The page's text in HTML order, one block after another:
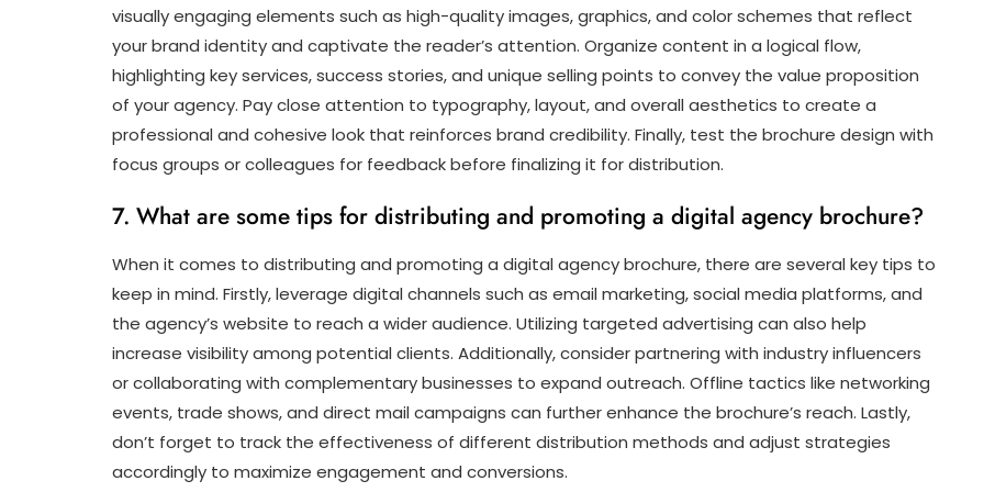
visually engaging elements such as high-quality images, graphics, and color schemes that reflect
your brand identity and captivate the reader’s attention. Organize content in a logical flow,
highlighting key services, success stories, and unique selling points to convey the value proposition
of your agency. Pay close attention to typography, layout, and overall aesthetics to create a
professional and cohesive look that reinforces brand credibility. Finally, test the brochure design with
focus groups or colleagues for feedback before finalizing it for distribution.
7. What are some tips for distributing and promoting a digital agency brochure?
When it comes to distributing and promoting a digital agency brochure, there are several key tips to
keep in mind. Firstly, leverage digital channels such as email marketing, social media platforms, and
the agency’s website to reach a wider audience. Utilizing targeted advertising can also help
increase visibility among potential clients. Additionally, consider partnering with industry influencers
or collaborating with complementary businesses to expand outreach. Offline tactics like networking
events, trade shows, and direct mail campaigns can further enhance the brochure’s reach. Lastly,
don’t forget to track the effectiveness of different distribution methods and adjust strategies
accordingly to maximize engagement and conversions.